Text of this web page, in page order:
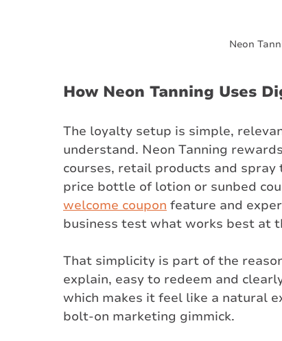
Neon
How Neon Tanning Uses
The loyalty setup is simple,
understand. Neon Tanning
courses, retail products and
price bottle of lotion or sunbed
welcome coupon feature and
business test what works best at
That simplicity is part of the
explain, easy to redeem and
which makes it feel like a natural
bolt-on marketing gimmick.